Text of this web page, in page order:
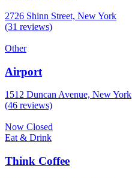
2726 Shinn Street, New York
(31 reviews)
Other
Airport
1512 Duncan Avenue, New York
(46 reviews)
Now Closed
Eat & Drink
Think Coffee